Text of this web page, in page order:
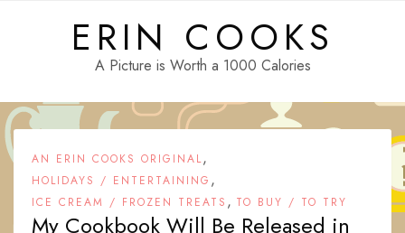
ERIN COOKS
A Picture is Worth a 1000 Calories
AN ERIN COOKS ORIGINAL,
HOLIDAYS / ENTERTAINING ,
ICE CREAM / FROZEN TREATS , TO BUY / TO TRY
My Cookbook Will Be Released in